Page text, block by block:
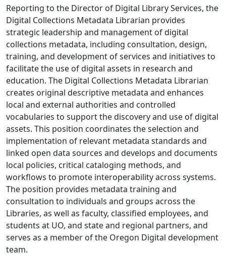
Description
Reporting to the Director of Digital Library Services, the
Digital Collections Metadata Librarian provides
strategic leadership and management of digital
collections metadata, including consultation, design,
training, and development of services and initiatives to
facilitate the use of digital assets in research and
education. The Digital Collections Metadata Librarian
creates original descriptive metadata and enhances
local and external authorities and controlled
vocabularies to support the discovery and use of digital
assets. This position coordinates the selection and
implementation of relevant metadata standards and
linked open data sources and develops and documents
local policies, critical cataloging methods, and
workflows to promote interoperability across systems.
The position provides metadata training and
consultation to individuals and groups across the
Libraries, as well as faculty, classified employees, and
students at UO, and state and regional partners, and
serves as a member of the Oregon Digital development
team.